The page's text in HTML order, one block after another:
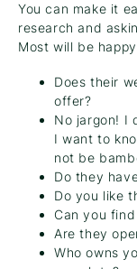
You can make it
research and
Most will be
Does their
offer?
No jargon! I
I want to
not be
Do they
Do you like
Can you
Are they
Who owns